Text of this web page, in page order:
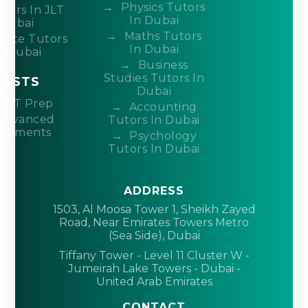
In JLT
Tutors
Dubai
Prep
Physics Tutors
In Dubai
Maths Tutors
In Dubai
Business
Studies Tutors In
Dubai
Accounting
Tutors In Dubai
Psychology
Tutors In Dubai
ADDRESS
1503, Al Moosa Tower 1, Sheikh Zayed
Road, Near Emirates Towers Metro
(Sea Side), Dubai
Tiffany Tower - Level 11 Cluster W -
Jumeirah Lake Towers - Dubai -
United Arab Emirates